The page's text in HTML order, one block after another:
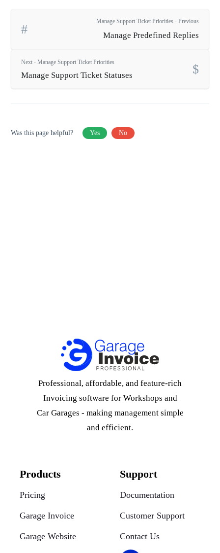
Manage Support Ticket Priorities - Previous
Manage Predefined Replies
Next - Manage Support Ticket Priorities
Manage Support Ticket Statuses
Was this page helpful? Yes No
Professional, affordable, and feature-rich
Invoicing software for Workshops and
Car Garages - making management simple
and efficient.
Products
Pricing
Garage Invoice
Garage Website
Support
Documentation
Customer Support
Contact Us